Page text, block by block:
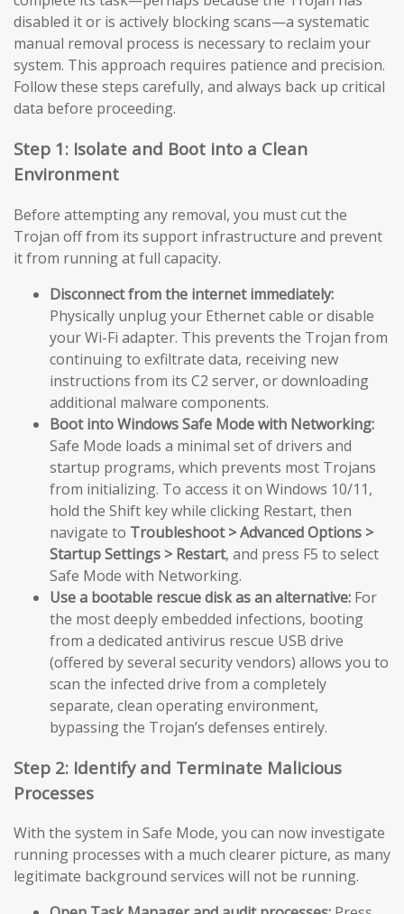
disabled it or is actively blocking scans—a systematic
manual removal process is necessary to reclaim your
system. This approach requires patience and precision.
Follow these steps carefully, and always back up critical
data before proceeding.
Step 1: Isolate and Boot into a Clean
Environment
Before attempting any removal, you must cut the
Trojan off from its support infrastructure and prevent
it from running at full capacity.
Disconnect from the internet immediately:
Physically unplug your Ethernet cable or disable
your Wi-Fi adapter. This prevents the Trojan from
continuing to exfiltrate data, receiving new
instructions from its C2 server, or downloading
additional malware components.
Boot into Windows Safe Mode with Networking:
Safe Mode loads a minimal set of drivers and
startup programs, which prevents most Trojans
from initializing. To access it on Windows 10/11,
hold the Shift key while clicking Restart, then
navigate to Troubleshoot > Advanced Options >
Startup Settings > Restart, and press F5 to select
Safe Mode with Networking.
Use a bootable rescue disk as an alternative: For
the most deeply embedded infections, booting
from a dedicated antivirus rescue USB drive
(offered by several security vendors) allows you to
scan the infected drive from a completely
separate, clean operating environment,
bypassing the Trojan’s defenses entirely.
Step 2: Identify and Terminate Malicious
Processes
With the system in Safe Mode, you can now investigate
running processes with a much clearer picture, as many
legitimate background services will not be running.